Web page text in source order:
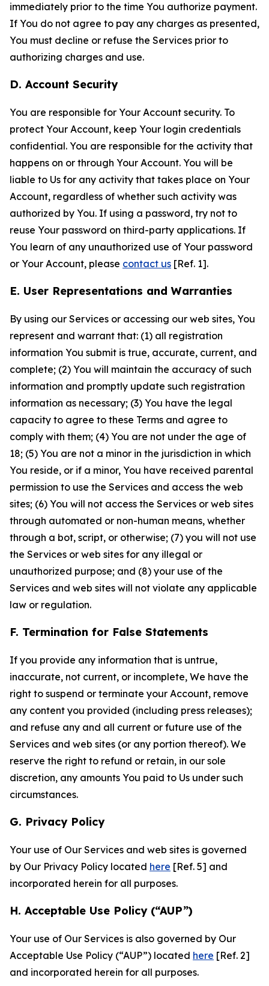
immediately prior to the time You authorize payment.
If You do not agree to pay any charges as presented,
You must decline or refuse the Services prior to
authorizing charges and use.
D. Account Security
You are responsible for Your Account security. To
protect Your Account, keep Your login credentials
confidential. You are responsible for the activity that
happens on or through Your Account. You will be
liable to Us for any activity that takes place on Your
Account, regardless of whether such activity was
authorized by You. If using a password, try not to
reuse Your password on third-party applications. If
You learn of any unauthorized use of Your password
or Your Account, please contact us [Ref. 1].
E. User Representations and Warranties
By using our Services or accessing our web sites, You
represent and warrant that: (1) all registration
information You submit is true, accurate, current, and
complete; (2) You will maintain the accuracy of such
information and promptly update such registration
information as necessary; (3) You have the legal
capacity to agree to these Terms and agree to
comply with them; (4) You are not under the age of
18; (5) You are not a minor in the jurisdiction in which
You reside, or if a minor, You have received parental
permission to use the Services and access the web
sites; (6) You will not access the Services or web sites
through automated or non-human means, whether
through a bot, script, or otherwise; (7) you will not use
the Services or web sites for any illegal or
unauthorized purpose; and (8) your use of the
Services and web sites will not violate any applicable
law or regulation.
F. Termination for False Statements
If you provide any information that is untrue,
inaccurate, not current, or incomplete, We have the
right to suspend or terminate your Account, remove
any content you provided (including press releases);
and refuse any and all current or future use of the
Services and web sites (or any portion thereof). We
reserve the right to refund or retain, in our sole
discretion, any amounts You paid to Us under such
circumstances.
G. Privacy Policy
Your use of Our Services and web sites is governed
by Our Privacy Policy located here [Ref. 5] and
incorporated herein for all purposes.
H. Acceptable Use Policy (“AUP”)
Your use of Our Services is also governed by Our
Acceptable Use Policy (“AUP”) located here [Ref. 2]
and incorporated herein for all purposes.